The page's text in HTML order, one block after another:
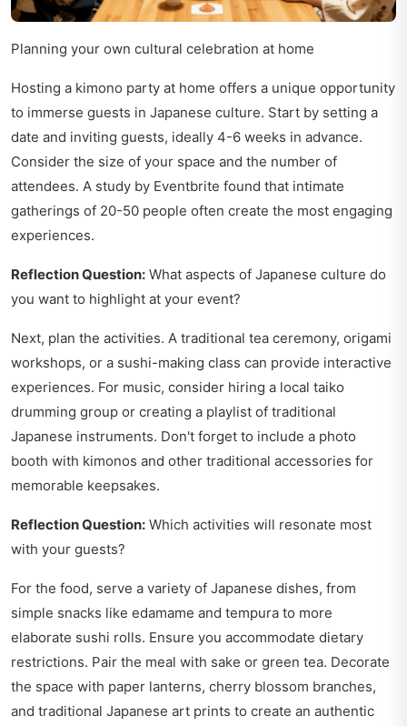
Planning your own cultural celebration at home
Hosting a kimono party at home offers a unique opportunity
to immerse guests in Japanese culture. Start by setting a
date and inviting guests, ideally 4-6 weeks in advance.
Consider the size of your space and the number of
attendees. A study by Eventbrite found that intimate
gatherings of 20-50 people often create the most engaging
experiences.
Reflection Question: What aspects of Japanese culture do
you want to highlight at your event?
Next, plan the activities. A traditional tea ceremony, origami
workshops, or a sushi-making class can provide interactive
experiences. For music, consider hiring a local taiko
drumming group or creating a playlist of traditional
Japanese instruments. Don't forget to include a photo
booth with kimonos and other traditional accessories for
memorable keepsakes.
Reflection Question: Which activities will resonate most
with your guests?
For the food, serve a variety of Japanese dishes, from
simple snacks like edamame and tempura to more
elaborate sushi rolls. Ensure you accommodate dietary
restrictions. Pair the meal with sake or green tea. Decorate
the space with paper lanterns, cherry blossom branches,
and traditional Japanese art prints to create an authentic